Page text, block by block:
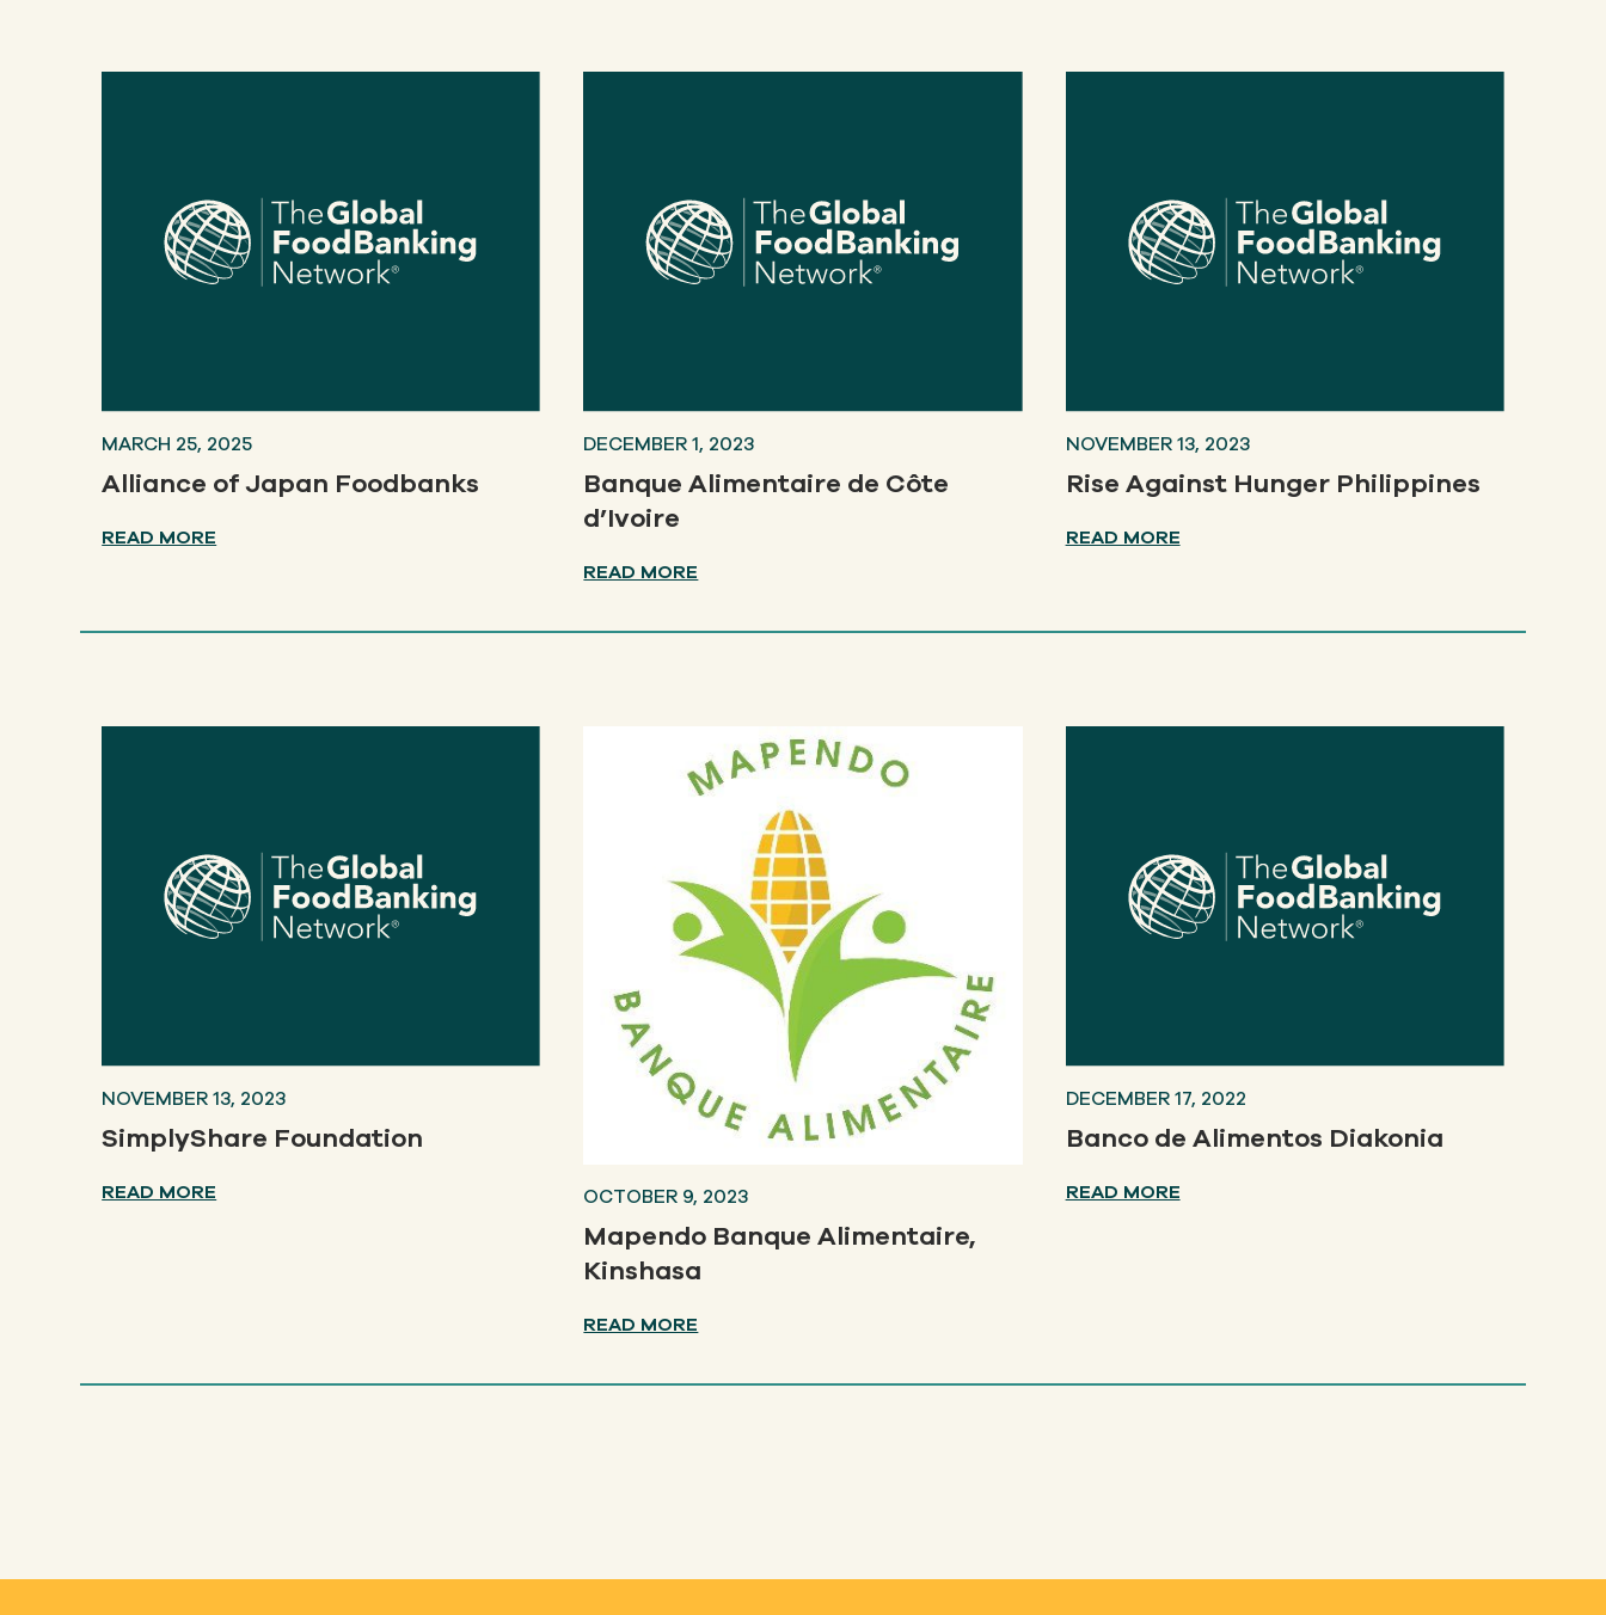
MARCH 25, 2025
Alliance of Japan Foodbanks
READ MORE
DECEMBER 1, 2023
Banque Alimentaire de Côte
d’Ivoire
READ MORE
NOVEMBER 13, 2023
Rise Against Hunger Philippines
READ MORE
NOVEMBER 13, 2023
SimplyShare Foundation
READ MORE OCTOBER 9, 2023
Mapendo Banque Alimentaire,
Kinshasa
READ MORE
DECEMBER 17, 2022
Banco de Alimentos Diakonia
READ MORE